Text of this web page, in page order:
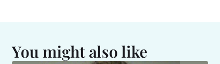
You might also like